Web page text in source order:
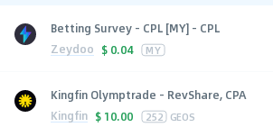
Betting Survey - CPL [MY] - CPL
Zeydoo $ 0.04 MY
Kingfin Olymptrade - RevShare, CPA
Kingfin $ 10.00 252 GEOS